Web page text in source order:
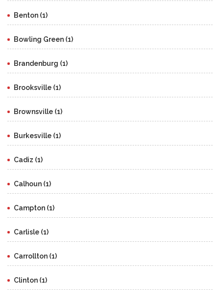
Benton (1)
Bowling Green (1)
Brandenburg (1)
Brooksville (1)
Brownsville (1)
Burkesville (1)
Cadiz (1)
Calhoun (1)
Campton (1)
Carlisle (1)
Carrollton (1)
Clinton (1)